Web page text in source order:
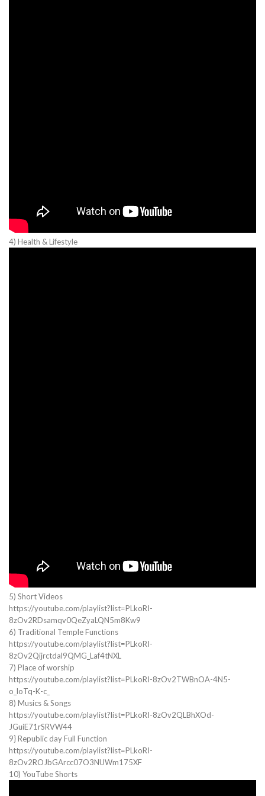
4) Health & Lifestyle
5) Short Videos
https://youtube.com/playlist?list=PLkoRI-
8zOv2RDsamqv0QeZyaLQN5m8Kw9
6) Traditional Temple Functions
https://youtube.com/playlist?list=PLkoRI-
8zOv2Qijrctdal9QMG_Laf4tNXL
7) Place of worship
https://youtube.com/playlist?list=PLkoRI-8zOv2TWBnOA-4N5-
o_loTq-K-c_
8) Musics & Songs
https://youtube.com/playlist?list=PLkoRI-8zOv2QLBhXOd-
JGuiE71rSRVW44
9} Republic day Full Function
https://youtube.com/playlist?list=PLkoRI-
8zOv2ROJbGArcc07O3NUWm175XF
10) YouTube Shorts